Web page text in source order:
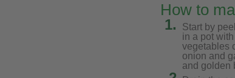
How to
1.
Start by
in a pot
vegetables
onion and
and golden